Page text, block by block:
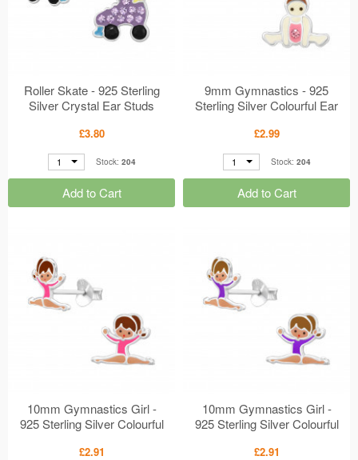
Roller Skate - 925 Sterling
Silver Crystal Ear Studs
£3.80
1 Stock: 204
Add to Cart
9mm Gymnastics - 925
Sterling Silver Colourful Ear
£2.99
1 Stock: 204
Add to Cart
10mm Gymnastics Girl -
925 Sterling Silver Colourful
£2.91
10mm Gymnastics Girl -
925 Sterling Silver Colourful
£2.91